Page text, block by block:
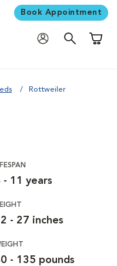
Book Appointment
Rottweiler
- 11 years
- 27 inches
- 135 pounds